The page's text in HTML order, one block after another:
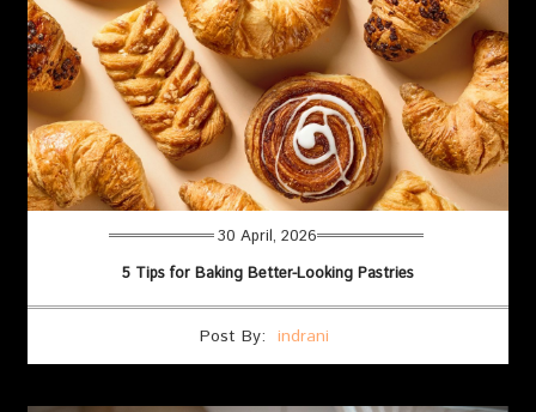
30 April, 2026
5 Tips for Baking Better-Looking Pastries
Post By: indrani